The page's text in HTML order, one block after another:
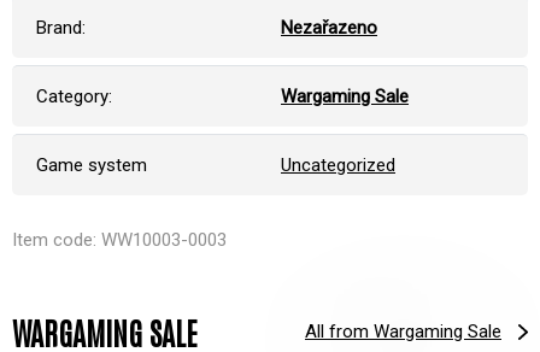
Brand: Nezařazeno
Category: Wargaming Sale
Game system Uncategorized
Item code: WW10003-0003
WARGAMING SALE All from Wargaming Sale